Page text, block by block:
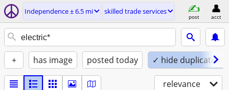
Independence ± 6.5 mi skilled trade services
post acct
+ has image posted today ✓ hide duplicates
relevance